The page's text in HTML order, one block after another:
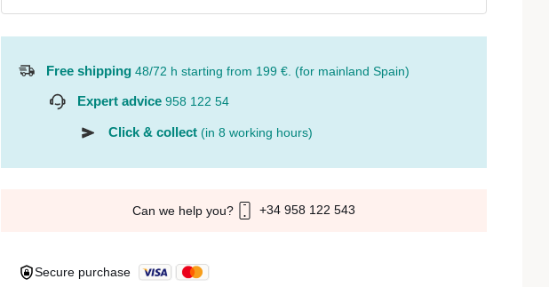
Free shipping 48/72 h starting from 199 €. (for mainland Spain)
Expert advice 958 122 54
Click & collect (in 8 working hours)
Can we help you? +34 958 122 543
Secure purchase